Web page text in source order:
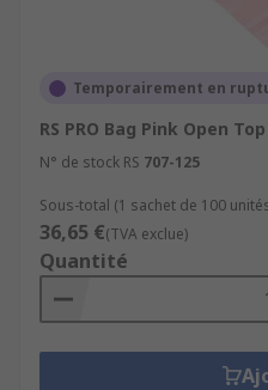
Temporairement en
RS PRO Bag Pink Open
N° de stock RS 707-125
Sous-total (1 sachet de 100
36,65 €(TVA exclue)
Quantité